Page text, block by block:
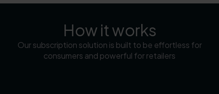
How it works
Our subscription solution is built to be effortless for
consumers and powerful for retailers